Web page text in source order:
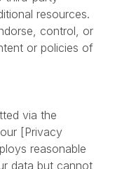
third-party
resources.
control, or
via the
[Privacy